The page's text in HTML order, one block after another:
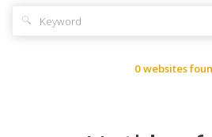
🔍
0 websites